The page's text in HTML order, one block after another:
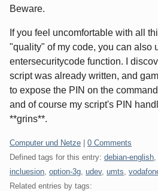
Beware.
If you feel uncomfortable with all
"quality" of my code, you can also
entersecuritycode function. I
script was already written, and
to expose the PIN on the
and of course my script's PIN
**grins**.
Categories:
Computer und Netze
0 Comments
Defined tags for this entry: debian-english
incluesion option-3g udev, umts
Related entries by tags: